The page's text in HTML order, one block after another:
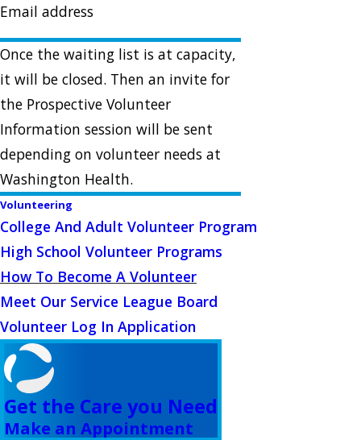
Email address
Once the waiting list is at capacity,
it will be closed. Then an invite for
the Prospective Volunteer
Information session will be sent
depending on volunteer needs at
Washington Health.
Volunteering
College And Adult Volunteer Program
High School Volunteer Programs
How To Become A Volunteer
Meet Our Service League Board
Volunteer Log In Application
Get the Care you Need
Make an Appointment